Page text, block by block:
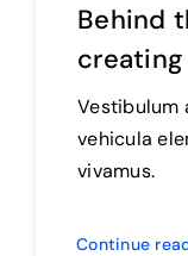
Behind
creating
Vestibulum
vehicula
vivamus.
Continue